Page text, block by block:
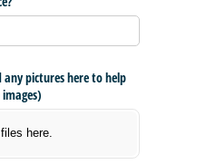
pictures here to help
here.